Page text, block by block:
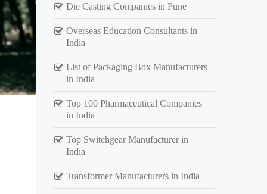
Die Casting Companies in Pune
Overseas Education Consultants in
India
List of Packaging Box Manufacturers
in India
Top 100 Pharmaceutical Companies
in India
Top Switchgear Manufacturer in
India
Transformer Manufacturers in India